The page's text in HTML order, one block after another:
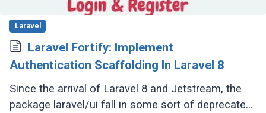
Laravel
Laravel Fortify: Implement
Authentication Scaffolding In Laravel 8
Since the arrival of Laravel 8 and Jetstream, the
package laravel/ui fall in some sort of deprecated